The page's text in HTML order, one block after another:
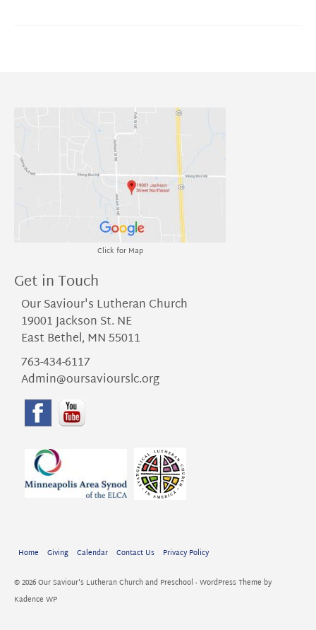
Click for Map
Get in Touch
Our Saviour's Lutheran Church
19001 Jackson St. NE
East Bethel, MN 55011
763-434-6117
Admin@oursaviourslc.org
Home Giving Calendar Contact Us Privacy Policy
© 2026 Our Saviour's Lutheran Church and Preschool - WordPress Theme by
Kadence WP